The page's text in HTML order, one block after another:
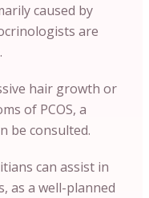
caused by
are
hair growth or
of PCOS, a
be consulted.
can assist in
as a well-planned